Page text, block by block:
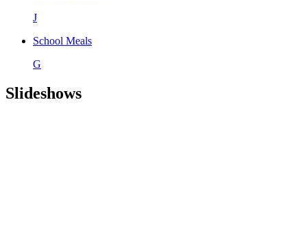
J
School Meals
G
Slideshows